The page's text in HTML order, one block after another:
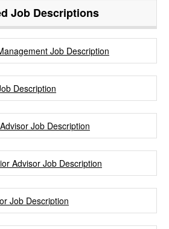
Job Descriptions
Job Description
Description
Job Description
Advisor Job Description
Job Description